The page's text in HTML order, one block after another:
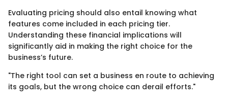
Evaluating pricing should also entail knowing what
features come included in each pricing tier.
Understanding these financial implications will
significantly aid in making the right choice for the
business’s future.
"The right tool can set a business en route to achieving
its goals, but the wrong choice can derail efforts."